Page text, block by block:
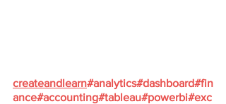
createandlearn#analytics#dashboard#fin
ance#accounting#tableau#powerbi#exc